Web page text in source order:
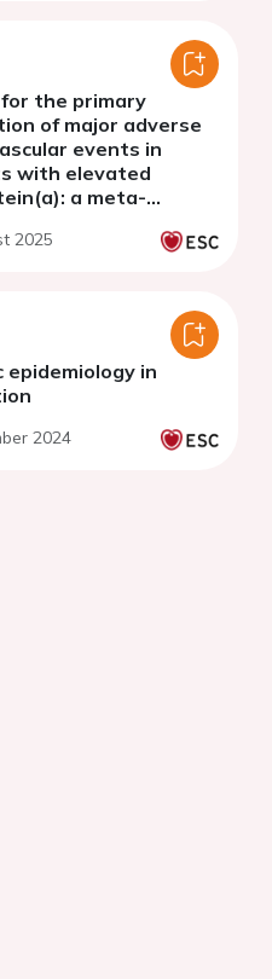
the primary
of major adverse
events in
with elevated
a meta-
2025
epidemiology in
2024